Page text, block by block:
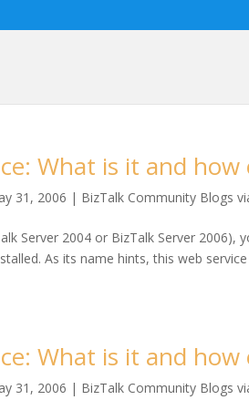
What is it and how
31, 2006 | BizTalk Community Blogs
Server 2004 or BizTalk Server 2006),
As its name hints, this web
What is it and how
31, 2006 | BizTalk Community Blogs